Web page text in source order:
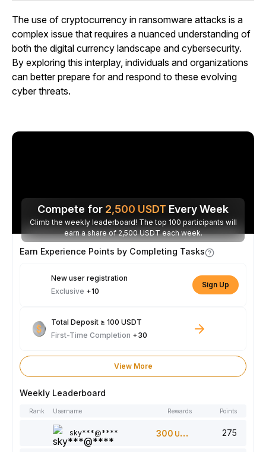
The use of cryptocurrency in ransomware attacks is a
complex issue that requires a nuanced understanding of
both the digital currency landscape and cybersecurity.
By exploring this interplay, individuals and organizations
can better prepare for and respond to these evolving
cyber threats.
Compete for 2,500 USDT Every Week
Climb the weekly leaderboard! The top 100 participants will
earn a share of 2,500 USDT each week.
Earn Experience Points by Completing Tasks
New user registration
Exclusive +10
Sign Up
Total Deposit ≥ 100 USDT
First-Time Completion +30
View More
Weekly Leaderboard
Rank Username Rewards Points
sky***@**** 300 USDT 275